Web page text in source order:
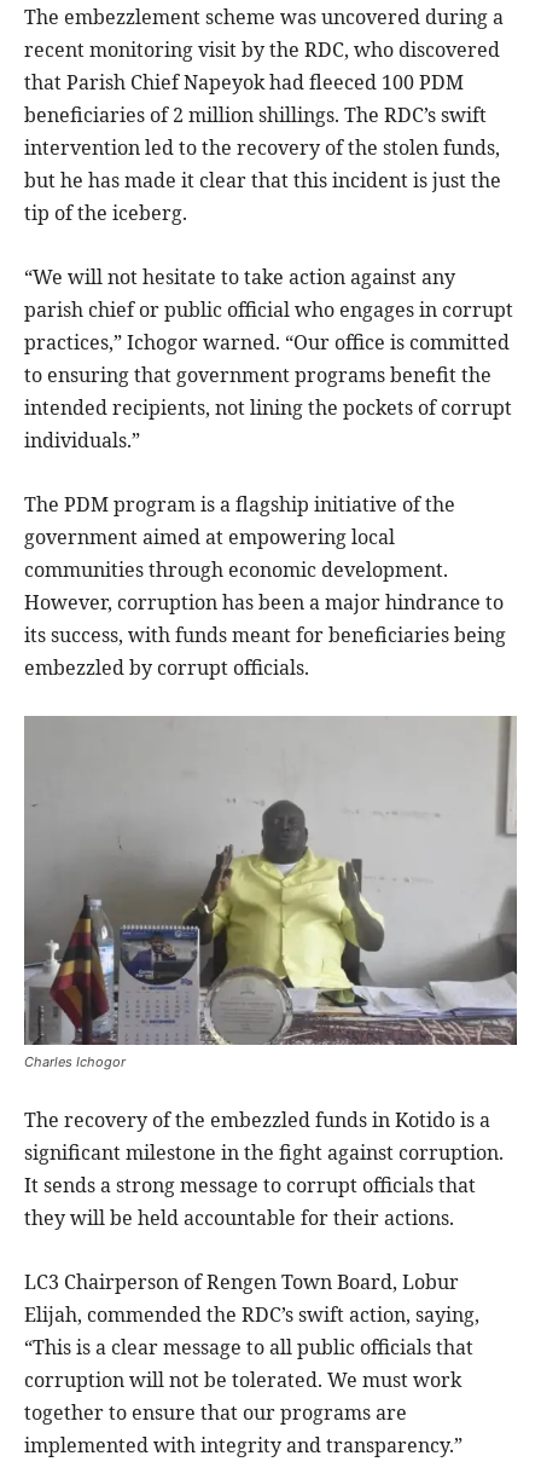
The embezzlement scheme was uncovered during a
recent monitoring visit by the RDC, who discovered
that Parish Chief Napeyok had fleeced 100 PDM
beneficiaries of 2 million shillings. The RDC’s swift
intervention led to the recovery of the stolen funds,
but he has made it clear that this incident is just the
tip of the iceberg.
“We will not hesitate to take action against any
parish chief or public official who engages in corrupt
practices,” Ichogor warned. “Our office is committed
to ensuring that government programs benefit the
intended recipients, not lining the pockets of corrupt
individuals.”
The PDM program is a flagship initiative of the
government aimed at empowering local
communities through economic development.
However, corruption has been a major hindrance to
its success, with funds meant for beneficiaries being
embezzled by corrupt officials.
Charles Ichogor
The recovery of the embezzled funds in Kotido is a
significant milestone in the fight against corruption.
It sends a strong message to corrupt officials that
they will be held accountable for their actions.
LC3 Chairperson of Rengen Town Board, Lobur
Elijah, commended the RDC’s swift action, saying,
“This is a clear message to all public officials that
corruption will not be tolerated. We must work
together to ensure that our programs are
implemented with integrity and transparency.”